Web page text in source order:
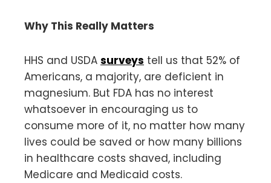
Why This Really Matters
HHS and USDA surveys tell us that 52% of
Americans, a majority, are deficient in
magnesium. But FDA has no interest
whatsoever in encouraging us to
consume more of it, no matter how many
lives could be saved or how many billions
in healthcare costs shaved, including
Medicare and Medicaid costs.